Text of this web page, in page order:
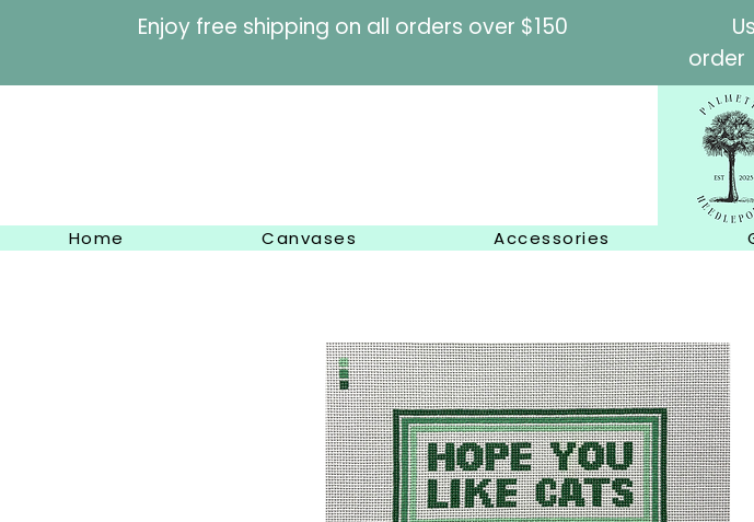
Enjoy free shipping on all orders over $150
order
Home Canvases Accessories